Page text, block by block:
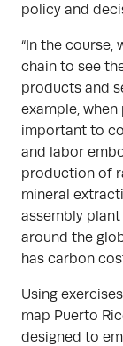
policy and
“In the course,
chain to see
products and
example, when
important to
and labor
production of
mineral
assembly
around the
has carbon
Using
map Puerto
designed to